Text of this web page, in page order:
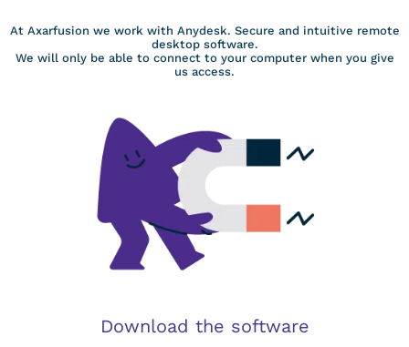
At Axarfusion we work with Anydesk. Secure and intuitive remote
desktop software.
We will only be able to connect to your computer when you give
us access.
Download the software